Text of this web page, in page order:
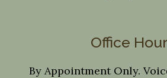
Office
By Appointment Only.